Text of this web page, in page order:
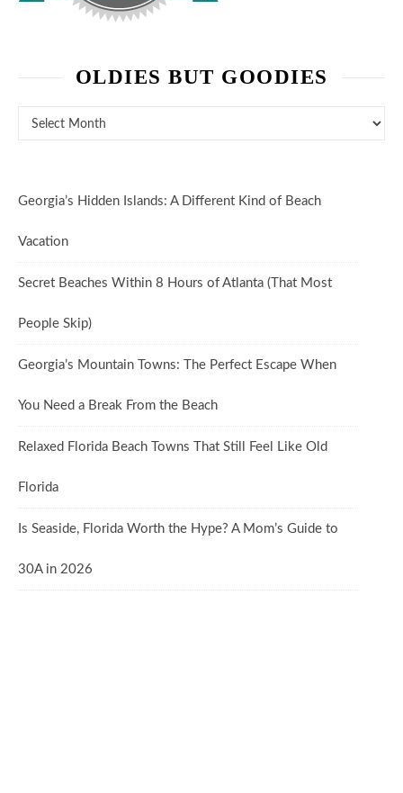
OLDIES BUT GOODIES
Georgia’s Hidden Islands: A Different Kind of Beach
Vacation
Secret Beaches Within 8 Hours of Atlanta (That Most
People Skip)
Georgia’s Mountain Towns: The Perfect Escape When
You Need a Break From the Beach
Relaxed Florida Beach Towns That Still Feel Like Old
Florida
Is Seaside, Florida Worth the Hype? A Mom’s Guide to
30A in 2026